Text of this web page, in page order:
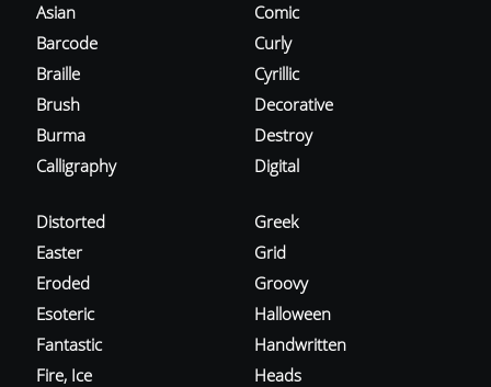
Asian
Barcode
Braille
Brush
Burma
Calligraphy
Comic
Curly
Cyrillic
Decorative
Destroy
Digital
Distorted
Easter
Eroded
Esoteric
Fantastic
Fire, Ice
Greek
Grid
Groovy
Halloween
Handwritten
Heads